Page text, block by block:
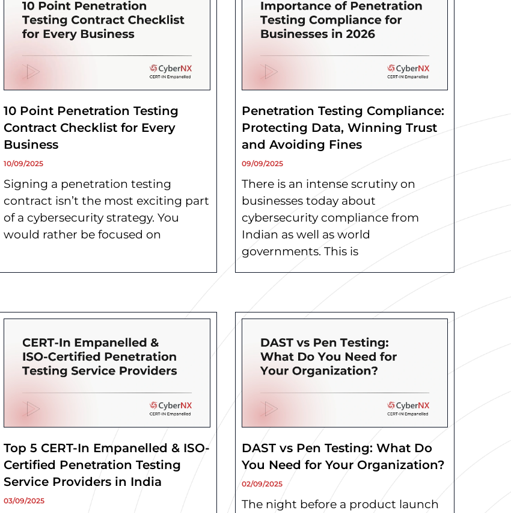
10 Point Penetration Testing
Contract Checklist for Every
Business
10/09/2025
Signing a penetration testing
contract isn’t the most exciting part
of a cybersecurity strategy. You
would rather be focused on
Penetration Testing Compliance:
Protecting Data, Winning Trust
and Avoiding Fines
09/09/2025
There is an intense scrutiny on
businesses today about
cybersecurity compliance from
Indian as well as world
governments. This is
Top 5 CERT-In Empanelled & ISO-
Certified Penetration Testing
Service Providers in India
03/09/2025
DAST vs Pen Testing: What Do
You Need for Your Organization?
02/09/2025
The night before a product launch